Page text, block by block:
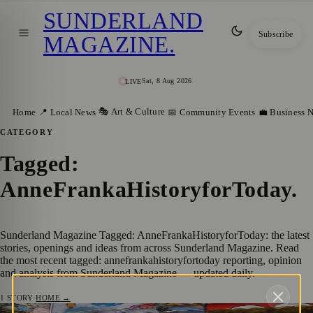
LIVESat, 8 Aug 2026
SUNDERLAND
MAGAZINE. Subscribe
Home 📍 Local News 🎭 Art & Culture 📅 Community Events 💼 Business
CATEGORY
Tagged:
AnneFrankaHistoryforToday.
Sunderland Magazine Tagged: AnneFrankaHistoryforToday: the latest
stories, openings and ideas from across Sunderland Magazine. Read
the most recent tagged: annefrankahistoryfortoday reporting, opinion
and analysis from Sunderland Magazine — updated daily.
1 STORY·HOME →